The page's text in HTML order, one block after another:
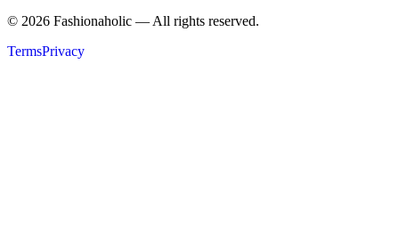
© 2026 Fashionaholic — All rights reserved.
TermsPrivacy